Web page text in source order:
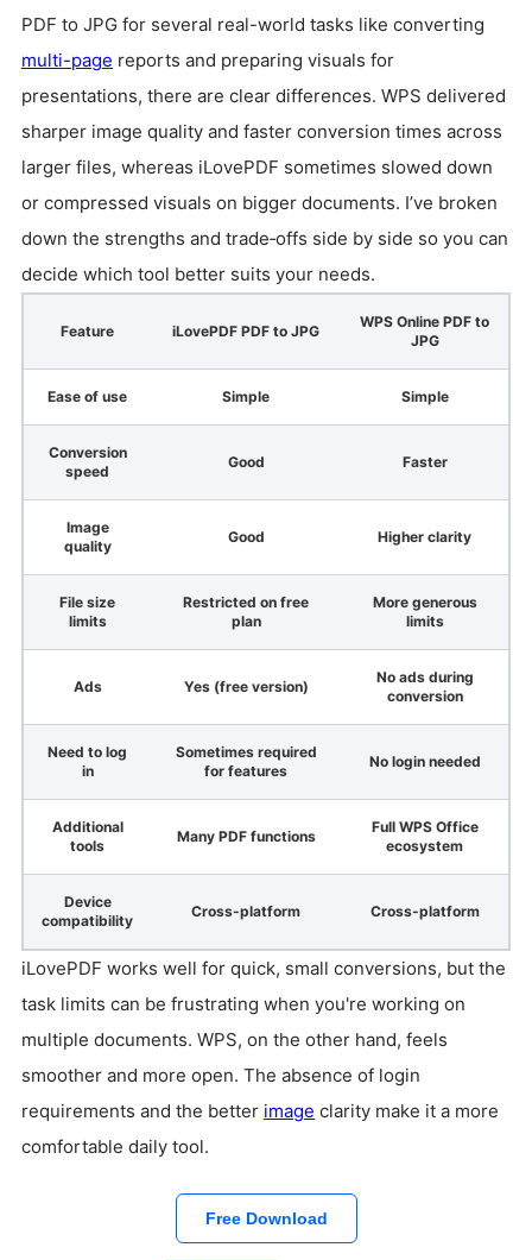
PDF to JPG for several real-world tasks like converting
multi-page reports and preparing visuals for
presentations, there are clear differences. WPS delivered
sharper image quality and faster conversion times across
larger files, whereas iLovePDF sometimes slowed down
or compressed visuals on bigger documents. I’ve broken
down the strengths and trade‑offs side by side so you can
decide which tool better suits your needs.
Feature iLovePDF PDF to JPG
WPS Online PDF to
JPG
Ease of use Simple Simple
Conversion
speed
Good Faster
Image
quality
Good Higher clarity
File size
limits
Restricted on free
plan
More generous
limits
Ads Yes (free version)
No ads during
conversion
Need to log
in
Sometimes required
for features
No login needed
Additional
tools
Many PDF functions
Full WPS Office
ecosystem
Device
compatibility
Cross-platform Cross-platform
iLovePDF works well for quick, small conversions, but the
task limits can be frustrating when you're working on
multiple documents. WPS, on the other hand, feels
smoother and more open. The absence of login
requirements and the better image clarity make it a more
comfortable daily tool.
Free Download